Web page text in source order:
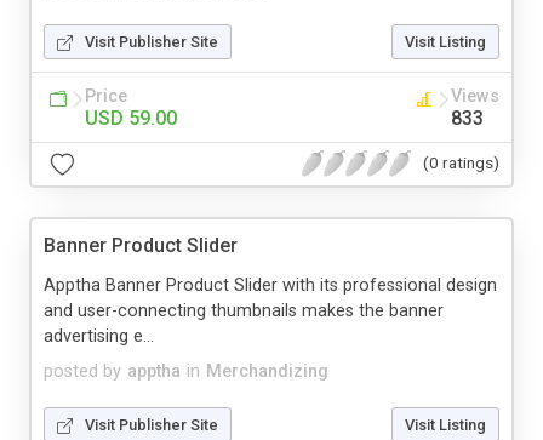
Visit Publisher Site Visit Listing
Price
USD 59.00
Views
833
(0 ratings)
Banner Product Slider
posted by apptha in Merchandizing
Apptha Banner Product Slider with its professional design
and user-connecting thumbnails makes the banner
advertising e...
Visit Publisher Site Visit Listing